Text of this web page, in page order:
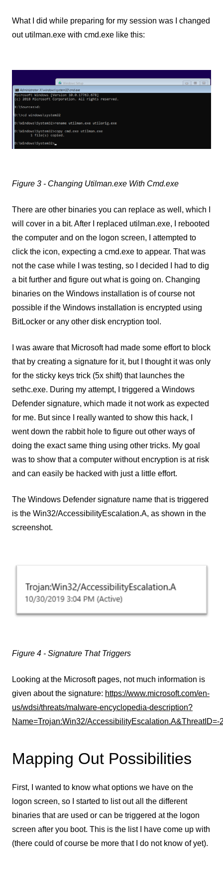
What I did while preparing for my session was I changed
out utilman.exe with cmd.exe like this:
Figure 3 - Changing Utilman.exe With Cmd.exe
There are other binaries you can replace as well, which I
will cover in a bit. After I replaced utilman.exe, I rebooted
the computer and on the logon screen, I attempted to
click the icon, expecting a cmd.exe to appear. That was
not the case while I was testing, so I decided I had to dig
a bit further and figure out what is going on. Changing
binaries on the Windows installation is of course not
possible if the Windows installation is encrypted using
BitLocker or any other disk encryption tool.
I was aware that Microsoft had made some effort to block
that by creating a signature for it, but I thought it was only
for the sticky keys trick (5x shift) that launches the
sethc.exe. During my attempt, I triggered a Windows
Defender signature, which made it not work as expected
for me. But since I really wanted to show this hack, I
went down the rabbit hole to figure out other ways of
doing the exact same thing using other tricks. My goal
was to show that a computer without encryption is at risk
and can easily be hacked with just a little effort.
The Windows Defender signature name that is triggered
is the Win32/AccessibilityEscalation.A, as shown in the
screenshot.
Figure 4 - Signature That Triggers
Looking at the Microsoft pages, not much information is
given about the signature: https://www.microsoft.com/en-
us/wdsi/threats/malware-encyclopedia-description?
Name=Trojan:Win32/AccessibilityEscalation.A&ThreatID=-
Mapping Out Possibilities
First, I wanted to know what options we have on the
logon screen, so I started to list out all the different
binaries that are used or can be triggered at the logon
screen after you boot. This is the list I have come up with
(there could of course be more that I do not know of yet).